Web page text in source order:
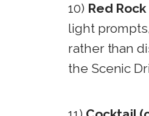
10) Red
light
rather than
the Scenic